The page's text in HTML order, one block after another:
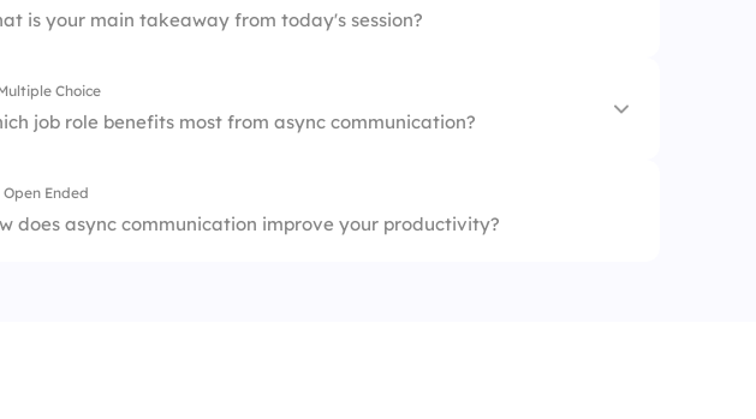
is your main takeaway from today's session?
Choice
job role benefits most from async communication?
1. Support agents
Open Ended
does async communication improve your productivity?